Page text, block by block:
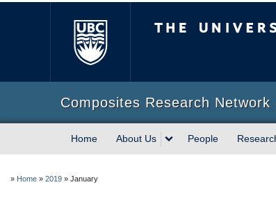
Composites Research
Home About Us People
» Home » 2019 » January